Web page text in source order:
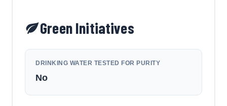
Green Initiatives
DRINKING WATER TESTED FOR PURITY
No